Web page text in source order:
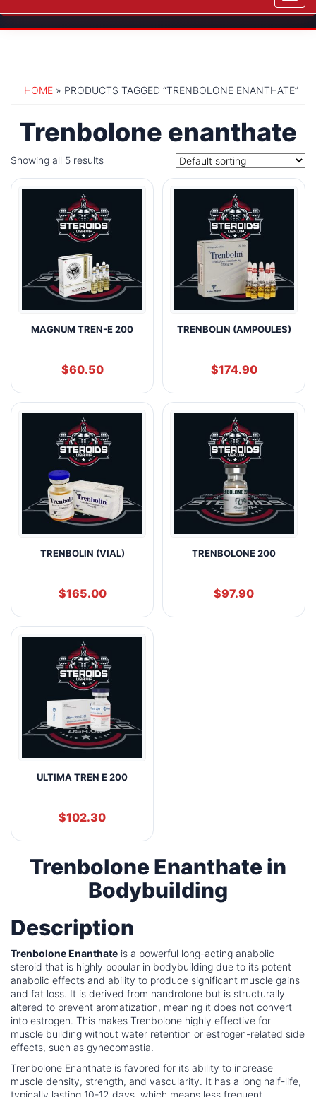
HOME » PRODUCTS TAGGED “TRENBOLONE ENANTHATE”
Trenbolone enanthate
Showing all 5 results
MAGNUM TREN-E 200
$60.50
TRENBOLIN (AMPOULES)
$174.90
TRENBOLIN (VIAL)
$165.00
TRENBOLONE 200
$97.90
ULTIMA TREN E 200
$102.30
Trenbolone Enanthate in
Bodybuilding
Description
Trenbolone Enanthate is a powerful long-acting anabolic
steroid that is highly popular in bodybuilding due to its potent
anabolic effects and ability to produce significant muscle gains
and fat loss. It is derived from nandrolone but is structurally
altered to prevent aromatization, meaning it does not convert
into estrogen. This makes Trenbolone highly effective for
muscle building without water retention or estrogen-related side
effects, such as gynecomastia.
Trenbolone Enanthate is favored for its ability to increase
muscle density, strength, and vascularity. It has a long half-life,
typically lasting 10-12 days, which means less frequent